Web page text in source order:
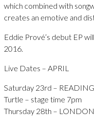
which combined with
creates an emotive and
Eddie Prové’s debut EP
2016.
Live Dates – APRIL
Saturday 23rd –
Turtle – stage time 7pm
Thursday 28th –